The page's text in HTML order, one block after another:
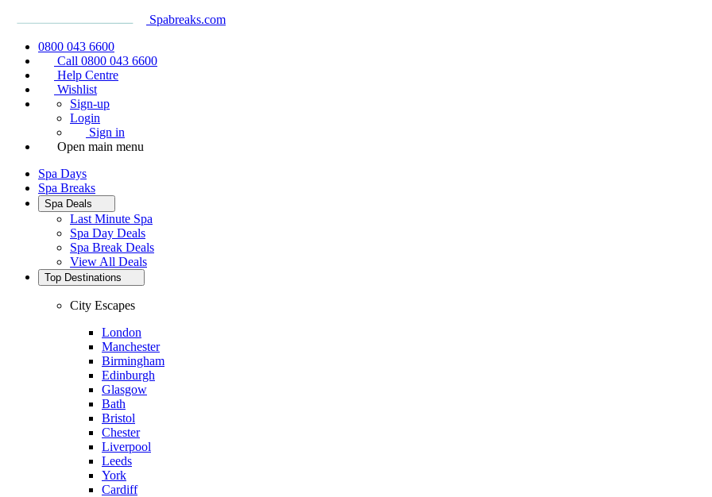
Spabreaks.com
0800 043 6600
Call 0800 043 6600
Help Centre
Wishlist
Sign-up
Login
Sign in
Open main menu
Spa Days
Spa Breaks
Spa Deals
Last Minute Spa
Spa Day Deals
Spa Break Deals
View All Deals
Top Destinations
City Escapes
London
Manchester
Birmingham
Edinburgh
Glasgow
Bath
Bristol
Chester
Liverpool
Leeds
York
Cardiff